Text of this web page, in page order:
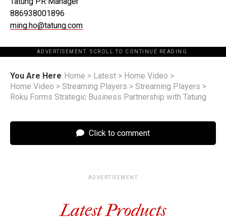
886938001896
ming.ho@tatung.com
ADVERTISEMENT. SCROLL TO CONTINUE READING.
You Are Here Home > Latest > Home Video >
Home Video > Streaming Players > Streaming Players >
Roku Forms Strategic Business Partnership with Tatung
Click to comment
ADVERTISEMENT
Latest Products